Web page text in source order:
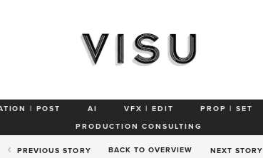
| POST AI VFX | EDIT PROP | SET
PRODUCTION CONSULTING
PREVIOUS STORY BACK TOOVERVIEW NEXT STORY